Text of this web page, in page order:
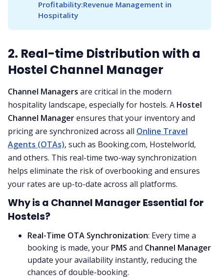
Profitability:Revenue Management in
Hospitality
2. Real-time Distribution with a
Hostel Channel Manager
Channel Managers are critical in the modern
hospitality landscape, especially for hostels. A Hostel
Channel Managerensures that your inventory and
pricing are synchronized across all Online Travel
Agents (OTAs), such as Booking.com, Hostelworld,
and others. This real-time two-way synchronization
helps eliminate the risk of overbooking and ensures
your rates are up-to-date across all platforms.
Why is a Channel Manager Essential for
Hostels?
Real-Time OTA Synchronization: Every time a
booking is made, your PMS and Channel Manager
update your availability instantly, reducing the
chances of double-booking.